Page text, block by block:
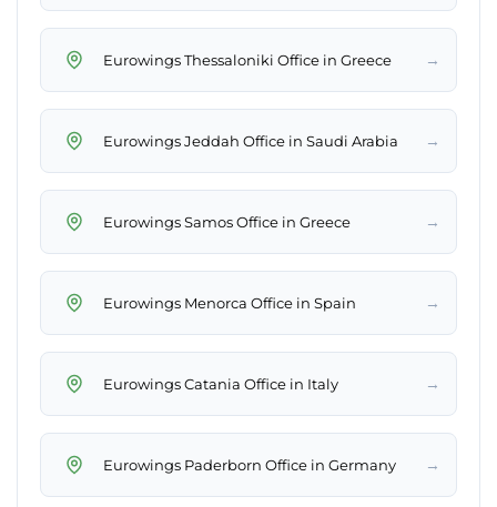
Eurowings Thessaloniki Office in Greece →
Eurowings Jeddah Office in Saudi Arabia →
Eurowings Samos Office in Greece →
Eurowings Menorca Office in Spain →
Eurowings Catania Office in Italy →
Eurowings Paderborn Office in Germany →